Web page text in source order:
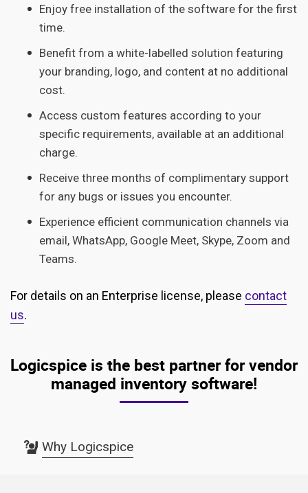
Enjoy free installation of the software for the first
time.
Benefit from a white-labelled solution featuring
your branding, logo, and content at no additional
cost.
Access custom features according to your
specific requirements, available at an additional
charge.
Receive three months of complimentary support
for any bugs or issues you encounter.
Experience efficient communication channels via
email, WhatsApp, Google Meet, Skype, Zoom and
Teams.
For details on an Enterprise license, please contact
us.
Logicspice is the best partner for vendor
managed inventory software!
Why Logicspice